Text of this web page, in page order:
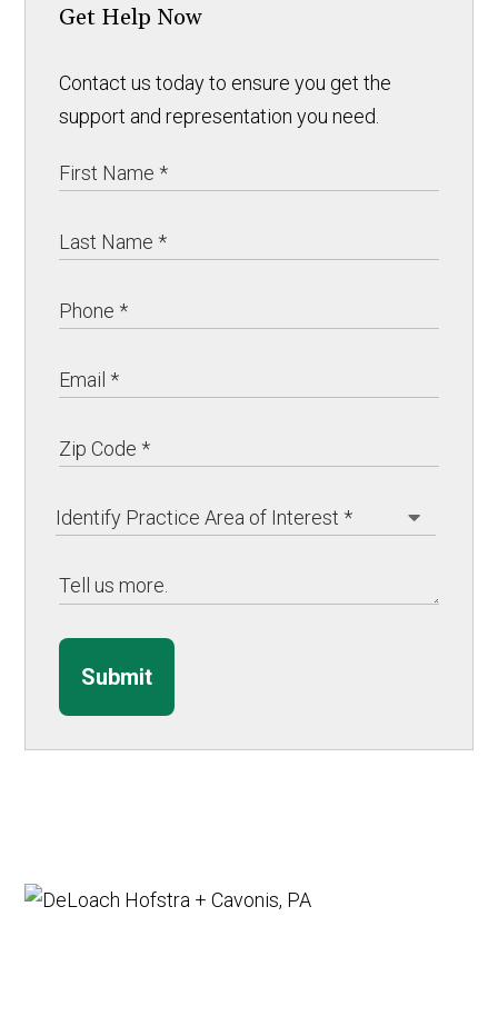
Get Help Now
Contact us today to ensure you get the
support and representation you need.
Submit